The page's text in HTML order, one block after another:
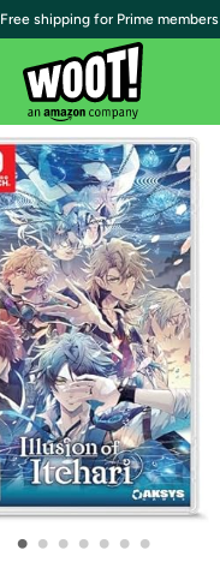
• • • • • • •
| Free shipping for Prime members